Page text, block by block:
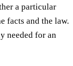
a particular
facts and the law.
needed for an